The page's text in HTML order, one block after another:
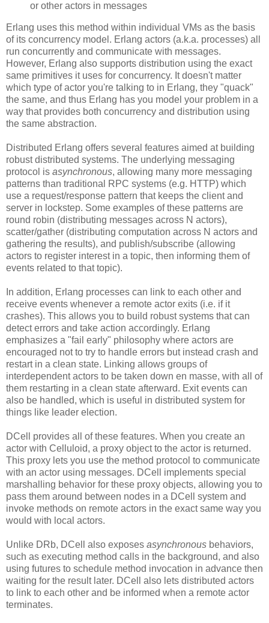
or other actors in messages
Erlang uses this method within individual VMs as the basis
of its concurrency model. Erlang actors (a.k.a. processes) all
run concurrently and communicate with messages.
However, Erlang also supports distribution using the exact
same primitives it uses for concurrency. It doesn't matter
which type of actor you're talking to in Erlang, they "quack"
the same, and thus Erlang has you model your problem in a
way that provides both concurrency and distribution using
the same abstraction.
Distributed Erlang offers several features aimed at building
robust distributed systems. The underlying messaging
protocol is asynchronous, allowing many more messaging
patterns than traditional RPC systems (e.g. HTTP) which
use a request/response pattern that keeps the client and
server in lockstep. Some examples of these patterns are
round robin (distributing messages across N actors),
scatter/gather (distributing computation across N actors and
gathering the results), and publish/subscribe (allowing
actors to register interest in a topic, then informing them of
events related to that topic).
In addition, Erlang processes can link to each other and
receive events whenever a remote actor exits (i.e. if it
crashes). This allows you to build robust systems that can
detect errors and take action accordingly. Erlang
emphasizes a "fail early" philosophy where actors are
encouraged not to try to handle errors but instead crash and
restart in a clean state. Linking allows groups of
interdependent actors to be taken down en masse, with all of
them restarting in a clean state afterward. Exit events can
also be handled, which is useful in distributed system for
things like leader election.
DCell provides all of these features. When you create an
actor with Celluloid, a proxy object to the actor is returned.
This proxy lets you use the method protocol to communicate
with an actor using messages. DCell implements special
marshalling behavior for these proxy objects, allowing you to
pass them around between nodes in a DCell system and
invoke methods on remote actors in the exact same way you
would with local actors.
Unlike DRb, DCell also exposes asynchronous behaviors,
such as executing method calls in the background, and also
using futures to schedule method invocation in advance then
waiting for the result later. DCell also lets distributed actors
to link to each other and be informed when a remote actor
terminates.